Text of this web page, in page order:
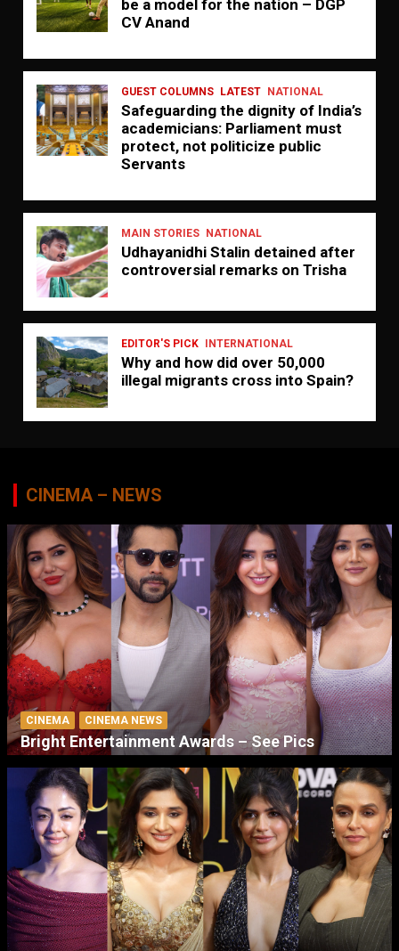
be a model for the nation – DGP
CV Anand
GUEST COLUMNS LATEST NATIONAL
Safeguarding the dignity of India’s
academicians: Parliament must
protect, not politicize public
Servants
MAIN STORIES NATIONAL
Udhayanidhi Stalin detained after
controversial remarks on Trisha
EDITOR'S PICK INTERNATIONAL
Why and how did over 50,000
illegal migrants cross into Spain?
CINEMA – NEWS
CINEMA CINEMA NEWS
Bright Entertainment Awards – See Pics